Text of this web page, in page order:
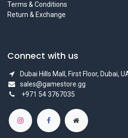
Terms & Conditions
Return & Exchange
Connect with us
Dubai Hills Mall, First Floor, Dubai,
sales@gamestore.gg
+971 54 3767035